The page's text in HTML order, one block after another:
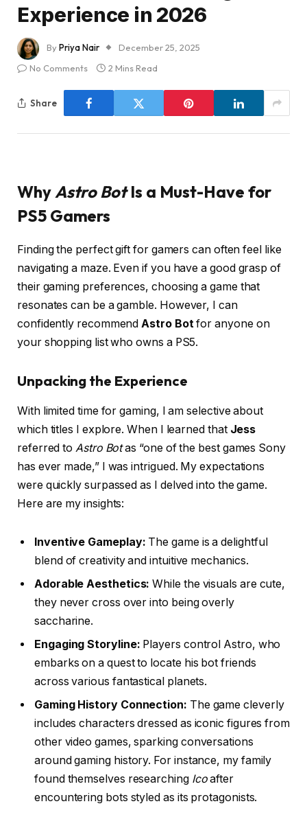
Experience in 2026
ByPriya Nair
December 25, 2025
No Comments
2 Mins Read
Share
WhyAstro BotIs a Must-Have for
PS5 Gamers
Finding the perfect gift for gamers can often feel like
navigating a maze. Even if you have a good grasp of
their gaming preferences, choosing a game that
resonates can be a gamble. However, I can
confidently recommendAstro Botfor anyone on
your shopping list who owns a PS5.
Unpacking the Experience
With limited time for gaming, I am selective about
which titles I explore. When I learned that Jess
referred toAstro Botas “one of the best games Sony
has ever made,” I was intrigued. My expectations
were quickly surpassed as I delved into the game.
Here are my insights:
Inventive Gameplay: The game is a delightful
blend of creativity and intuitive mechanics.
Adorable Aesthetics: While the visuals are cute,
they never cross over into being overly
saccharine.
Engaging Storyline: Players control Astro, who
embarks on a quest to locate his bot friends
across various fantastical planets.
Gaming History Connection: The game cleverly
includes characters dressed as iconic figures from
other video games, sparking conversations
around gaming history. For instance, my family
found themselves researching Icoafter
encountering bots styled as its protagonists.